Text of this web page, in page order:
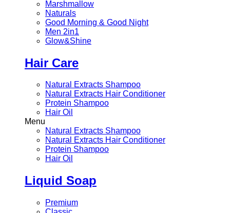
Marshmallow
Naturals
Good Morning & Good Night
Men 2in1
Glow&Shine
Hair Care
Natural Extracts Shampoo
Natural Extracts Hair Conditioner
Protein Shampoo
Hair Oil
Menu
Natural Extracts Shampoo
Natural Extracts Hair Conditioner
Protein Shampoo
Hair Oil
Liquid Soap
Premium